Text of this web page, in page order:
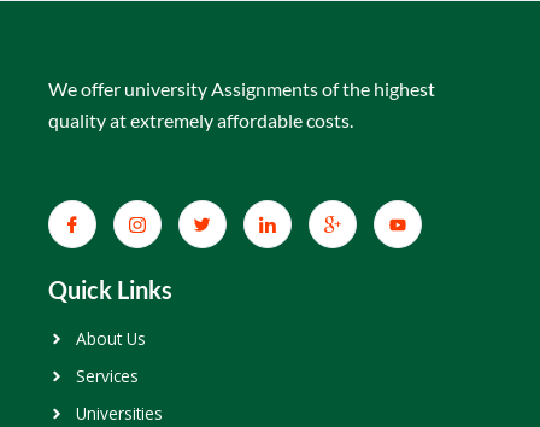
We offer university Assignments of the highest
quality at extremely affordable costs.
Quick Links
About Us
Services
Universities